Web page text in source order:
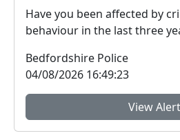
Have you been affected by
behaviour in the last three
Bedfordshire Police
04/08/2026 16:49:23
View Alert